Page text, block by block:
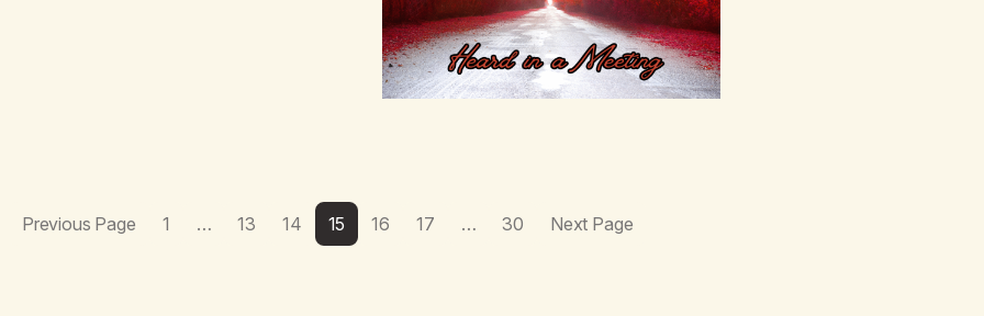
Previous Page 1 … 13 14 15 16 17 … 30 Next Page